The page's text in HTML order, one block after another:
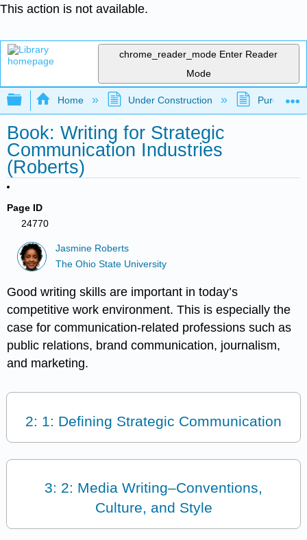
This action is not available.
chrome_reader_mode Enter Reader
Mode
Expand/collapse global hierarchy
Home Under Construction Purgatory
Book: Writing for Strategic
Communication Industries
(Roberts)
Page ID
24770
Jasmine Roberts
The Ohio State University
Good writing skills are important in today’s
competitive work environment. This is especially the
case for communication-related professions such as
public relations, brand communication, journalism,
and marketing.
2: 1: Defining Strategic Communication
3: 2: Media Writing–Conventions,
Culture, and Style